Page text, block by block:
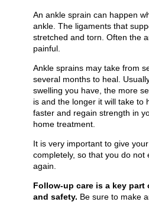
An ankle sprain can happen
ankle. The ligaments that
stretched and torn. Often the
painful.
Ankle sprains may take from
several months to heal.
swelling you have, the more
is and the longer it will take to
faster and regain strength in
home treatment.
It is very important to give
completely, so that you do not
again.
Follow-up care is a key part
and safety. Be sure to make